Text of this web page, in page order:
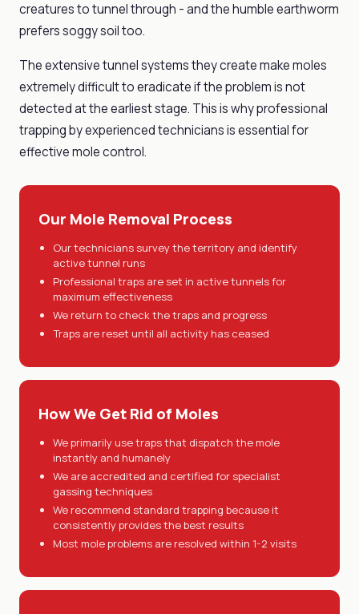
creatures to tunnel through - and the humble earthworm
prefers soggy soil too.
The extensive tunnel systems they create make moles
extremely difficult to eradicate if the problem is not
detected at the earliest stage. This is why professional
trapping by experienced technicians is essential for
effective mole control.
Our Mole Removal Process
Our technicians survey the territory and identify
active tunnel runs
Professional traps are set in active tunnels for
maximum effectiveness
We return to check the traps and progress
Traps are reset until all activity has ceased
How We Get Rid of Moles
We primarily use traps that dispatch the mole
instantly and humanely
We are accredited and certified for specialist
gassing techniques
We recommend standard trapping because it
consistently provides the best results
Most mole problems are resolved within 1-2 visits